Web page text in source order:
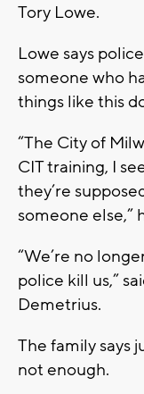
Tory Lowe.
Lowe says
someone who
things like this
“The City of
CIT training, I
they’re
someone else,”
“We’re no
police kill us,”
Demetrius.
The family says
not enough.